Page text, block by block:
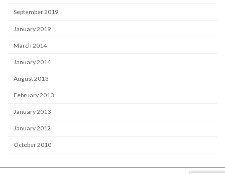
September 2019
January 2019
March 2014
January 2014
August 2013
February 2013
January 2013
January 2012
October 2010